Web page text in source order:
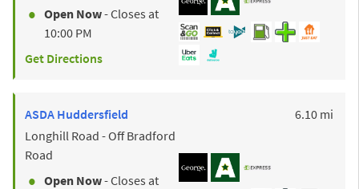
Open Now- Closes at
10:00 PM
Get Directions
ASDA Huddersfield
Longhill Road - Off Bradford
Road
Open Now- Closes at
6.10 mi